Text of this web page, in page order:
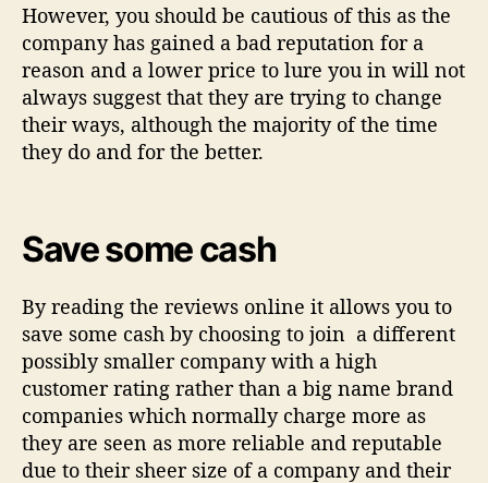
However, you should be cautious of this as the
company has gained a bad reputation for a
reason and a lower price to lure you in will not
always suggest that they are trying to change
their ways, although the majority of the time
they do and for the better.
Save some cash
By reading the reviews online it allows you to
save some cash by choosing to join a different
possibly smaller company with a high
customer rating rather than a big name brand
companies which normally charge more as
they are seen as more reliable and reputable
due to their sheer size of a company and their